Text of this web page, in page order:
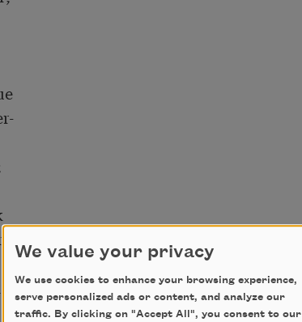
We value your privacy
We use cookies to enhance your browsing experience,
serve personalized ads or content, and analyze our
traffic. By clicking on "Accept All", you consent to our